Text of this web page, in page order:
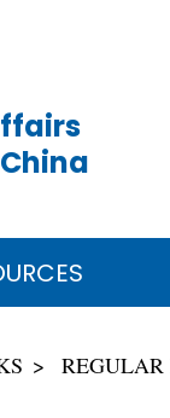
REGULAR